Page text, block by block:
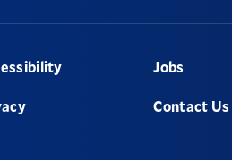
Jobs
Contact Us